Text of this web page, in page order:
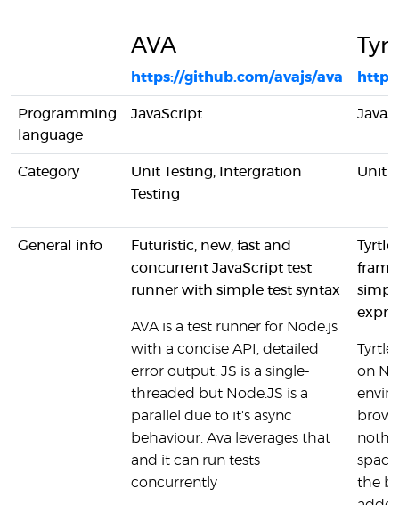
AVA
https://github.com/avajs/ava
Programming
language
JavaScript
Category
Unit Testing, Intergration
Testing
Unit
General info
Futuristic, new, fast and
concurrent JavaScript test
runner with simple test syntax
AVA is a test runner for Node.js
with a concise API, detailed
error output. JS is a single-
threaded but Node.JS is a
parallel due to it's async
behaviour. Ava leverages that
and it can run tests
concurrently
Tyrtle
Tyrtle
on
the